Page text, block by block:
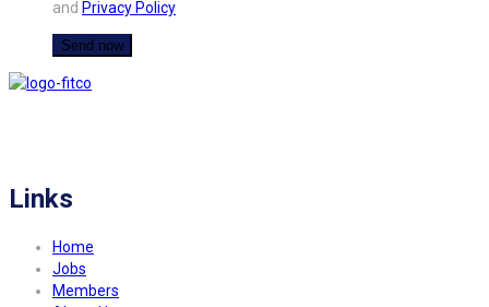
and Privacy Policy
Links
Home
Jobs
Members